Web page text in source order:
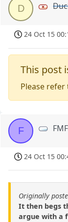
D
24 Oct 15
This post
Please
F FMF
24 Oct 15
Originally
It then begs
argue with a